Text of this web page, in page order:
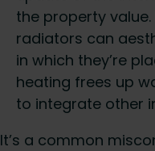
the property
radiators can
in which they’re
heating frees up
to integrate other
It’s a common